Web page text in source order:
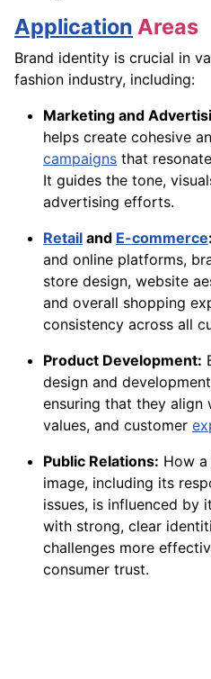
Application Areas
Brand identity is crucial in
fashion industry, including:
Marketing and
helps create cohesive
campaigns that
It guides the tone,
advertising efforts.
Retail and E-commerce:
and online platforms,
store design, website
and overall shopping
consistency across all
Product Development:
design and
ensuring that they align
values, and customer
Public Relations: How
image, including its
issues, is influenced by
with strong, clear
challenges more
consumer trust.